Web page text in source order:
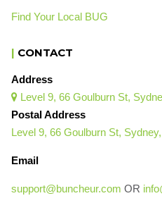
Find Your Local BUG
| CONTACT
Address
 Level 9, 66 Goulburn St,
Postal Address
Level 9, 66 Goulburn St,
Email
support@buncheur.com OR